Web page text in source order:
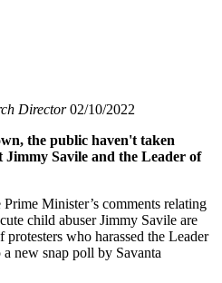
Director 02/10/2022
the public haven't taken
Savile and the Leader of
Minister’s comments relating
child abuser Jimmy Savile are
who harassed the Leader
new snap poll by Savanta